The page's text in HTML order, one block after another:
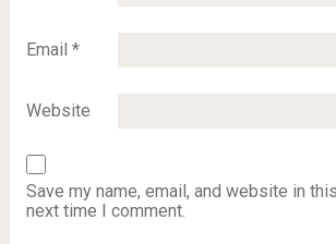
Email *
Website
Save my name, email, and website in
next time I comment.